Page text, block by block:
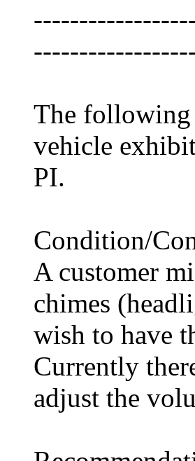
The
vehicle
PI.
Condition/
A customer
chimes
wish to have
Currently
adjust the